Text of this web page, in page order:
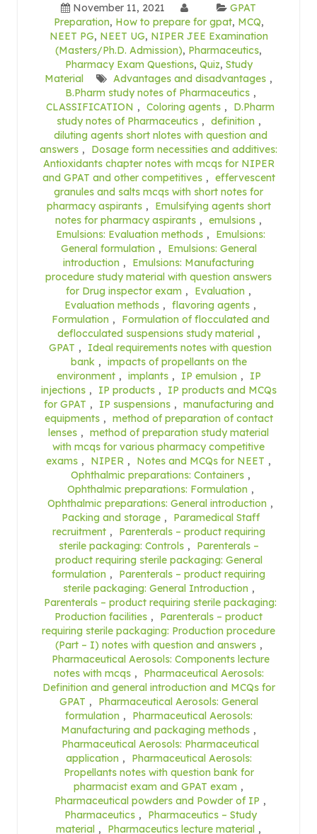
November 11, 2021
GPAT
Preparation, How to prepare for gpat, MCQ,
NEET PG, NEET UG, NIPER JEE Examination
(Masters/Ph.D. Admission), Pharmaceutics,
Pharmacy Exam Questions, Quiz, Study
Material
Advantages and disadvantages ,
B.Pharm study notes of Pharmaceutics ,
CLASSIFICATION , Coloring agents ,
D.Pharm
study notes of Pharmaceutics , definition ,
diluting agents short nlotes with question and
answers ,
Dosage form necessities and additives:
Antioxidants chapter notes with mcqs for NIPER
and GPAT and other competitives , effervescent
granules and salts mcqs with short notes for
pharmacy aspirants ,
Emulsifying agents short
notes for pharmacy aspirants , emulsions ,
Emulsions: Evaluation methods ,
Emulsions:
General formulation ,
Emulsions: General
introduction ,
Emulsions: Manufacturing
procedure study material with question answers
for Drug inspector exam , Evaluation ,
Evaluation methods , flavoring agents ,
Formulation ,
Formulation of flocculated and
deflocculated suspensions study material ,
GPAT ,
Ideal requirements notes with question
bank , impacts of propellants on the
environment , implants , IP emulsion ,
IP
injections , IP products ,
IP products and MCQs
for GPAT , IP suspensions , manufacturing and
equipments , method of preparation of contact
lenses , method of preparation study material
with mcqs for various pharmacy competitive
exams , NIPER , Notes and MCQs for NEET ,
Ophthalmic preparations: Containers ,
Ophthalmic preparations: Formulation ,
Ophthalmic preparations: General introduction ,
Packing and storage ,
Paramedical Staff
recruitment ,
Parenterals – product requiring
sterile packaging: Controls ,
Parenterals –
product requiring sterile packaging: General
formulation ,
Parenterals – product requiring
sterile packaging: General Introduction ,
Parenterals – product requiring sterile packaging:
Production facilities ,
Parenterals – product
requiring sterile packaging: Production procedure
(Part – I) notes with question and answers ,
Pharmaceutical Aerosols: Components lecture
notes with mcqs ,
Pharmaceutical Aerosols:
Definition and general introduction and MCQs for
GPAT ,
Pharmaceutical Aerosols: General
formulation ,
Pharmaceutical Aerosols:
Manufacturing and packaging methods ,
Pharmaceutical Aerosols: Pharmaceutical
application ,
Pharmaceutical Aerosols:
Propellants notes with question bank for
pharmacist exam and GPAT exam ,
Pharmaceutical powders and Powder of IP ,
Pharmaceutics ,
Pharmaceutics – Study
material , Pharmaceutics lecture material ,